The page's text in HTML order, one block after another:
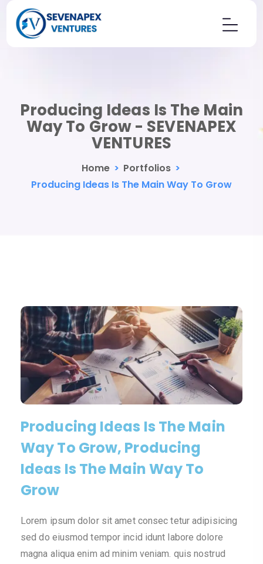
Producing Ideas Is The Main
Way To Grow - SEVENAPEX
VENTURES
Home > Portfolios >
Producing Ideas Is The Main Way To Grow
Producing Ideas Is The Main
Way To Grow, Producing
Ideas Is The Main Way To
Grow
Lorem ipsum dolor sit amet consec tetur adipisicing
sed do eiusmod tempor incid idunt labore dolore
magna aliqua enim ad minim veniam. quis nostrud